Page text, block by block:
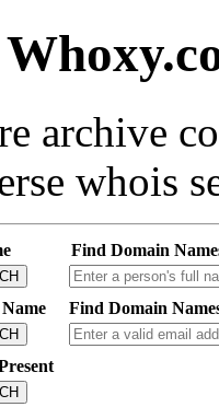
archive
whois
Find Domain
Find Domain